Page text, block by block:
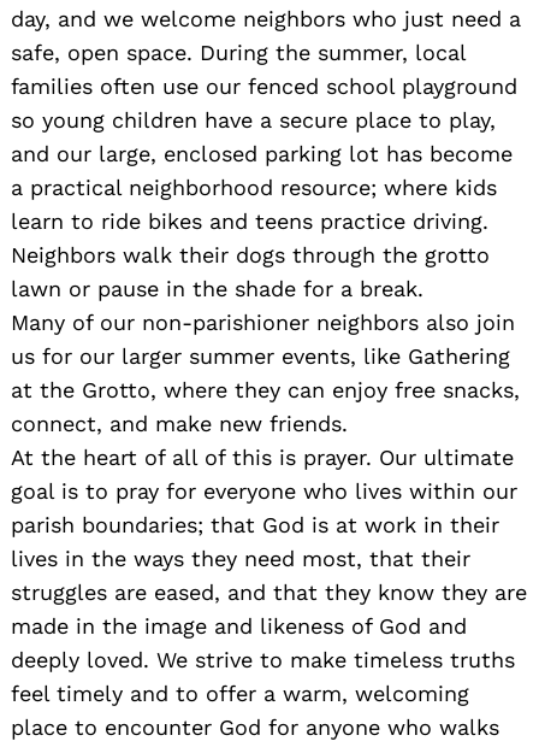
day, and we welcome neighbors who just need a
safe, open space. During the summer, local
families often use our fenced school playground
so young children have a secure place to play,
and our large, enclosed parking lot has become
a practical neighborhood resource; where kids
learn to ride bikes and teens practice driving.
Neighbors walk their dogs through the grotto
lawn or pause in the shade for a break.
Many of our non-parishioner neighbors also join
us for our larger summer events, like Gathering
at the Grotto, where they can enjoy free snacks,
connect, and make new friends.
At the heart of all of this is prayer. Our ultimate
goal is to pray for everyone who lives within our
parish boundaries; that God is at work in their
lives in the ways they need most, that their
struggles are eased, and that they know they are
made in the image and likeness of God and
deeply loved. We strive to make timeless truths
feel timely and to offer a warm, welcoming
place to encounter God for anyone who walks